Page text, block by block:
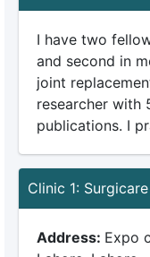
I have two
and second in
joint
researcher with
publications. I
Clinic 1:
Address: Expo